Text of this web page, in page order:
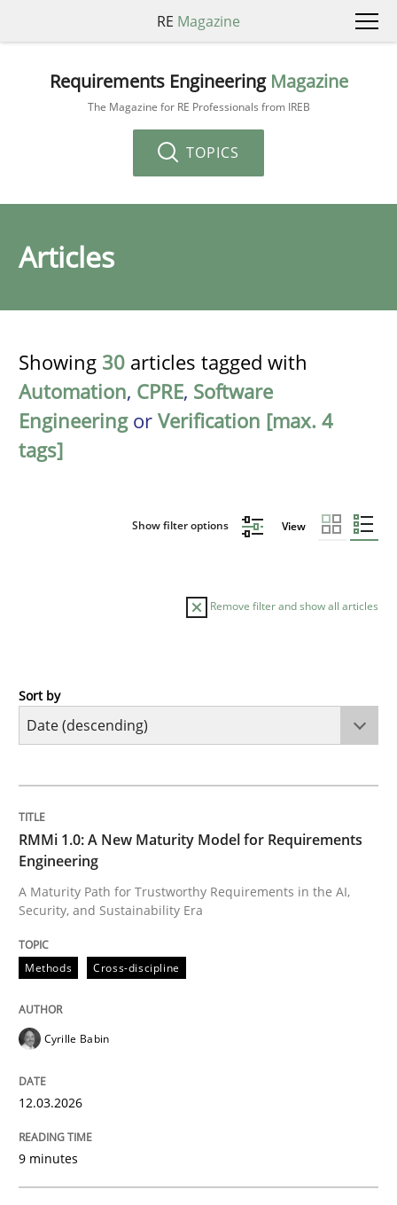
RE Magazine
Requirements Engineering Magazine
The Magazine for RE Professionals from IREB
TOPICS
Articles
Showing 30 articles tagged with
Automation, CPRE, Software
Engineeringor Verification [max. 4
tags]
Show filter options View
Remove filter and show all articles
Methods
A Maturity Path for Trustworthy Requirements in the
Written by
12. March 2026 · 9 minutes read
Methods
How to go about it – a GDPR action
Sort by
RMMi 1.0: A New Maturity Model for Requirements
Engineering
A Maturity Path for Trustworthy Requirements in the AI,
Security, and Sustainability Era
Methods Cross-discipline
Cyrille Babin
12.03.2026
9 minutes